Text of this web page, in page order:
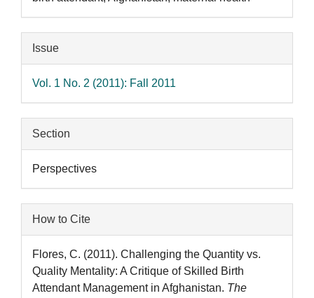
Issue
Vol. 1 No. 2 (2011): Fall 2011
Section
Perspectives
How to Cite
Flores, C. (2011). Challenging the Quantity vs.
Quality Mentality: A Critique of Skilled Birth
Attendant Management in Afghanistan. The